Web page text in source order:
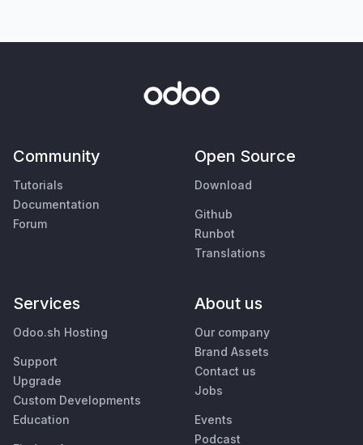
Community
Tutorials
Documentation
Forum
Open Source
Download
Github
Runbot
Translations
Services
Odoo.sh Hosting
Support
Upgrade
Custom Developments
Education
About us
Our company
Brand Assets
Contact us
Jobs
Events
Podcast